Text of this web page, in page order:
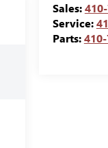
Sales:
Service:
Parts: